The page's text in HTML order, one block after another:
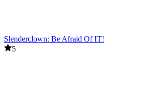
Slenderclown: Be Afraid Of IT!
5